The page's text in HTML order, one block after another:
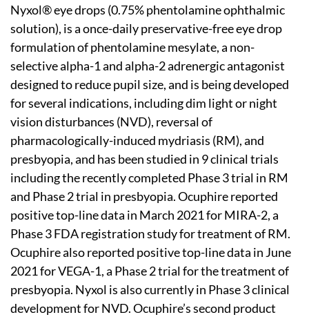
Nyxol® eye drops (0.75% phentolamine ophthalmic
solution), is a once-daily preservative-free eye drop
formulation of phentolamine mesylate, a non-
selective alpha-1 and alpha-2 adrenergic antagonist
designed to reduce pupil size, and is being developed
for several indications, including dim light or night
vision disturbances (NVD), reversal of
pharmacologically-induced mydriasis (RM), and
presbyopia, and has been studied in 9 clinical trials
including the recently completed Phase 3 trial in RM
and Phase 2 trial in presbyopia. Ocuphire reported
positive top-line data in March 2021 for MIRA-2, a
Phase 3 FDA registration study for treatment of RM.
Ocuphire also reported positive top-line data in June
2021 for VEGA-1, a Phase 2 trial for the treatment of
presbyopia. Nyxol is also currently in Phase 3 clinical
development for NVD. Ocuphire’s second product